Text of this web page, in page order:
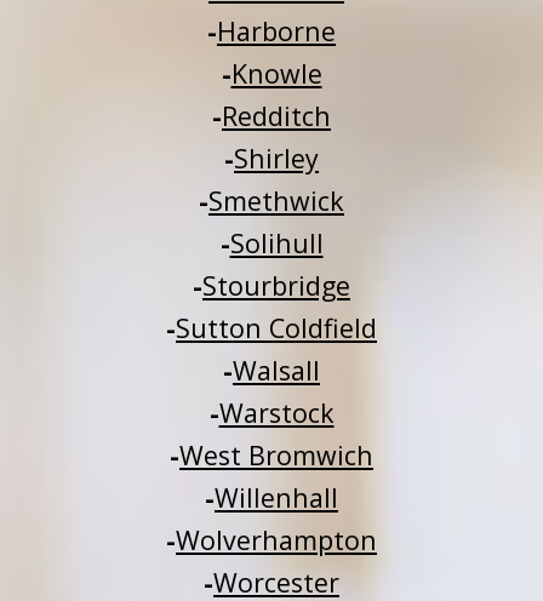
-Harborne
-Knowle
-Redditch
-Shirley
-Smethwick
-Solihull
-Stourbridge
-Sutton Coldfield
-Walsall
-Warstock
-West Bromwich
-Willenhall
-Wolverhampton
-Worcester